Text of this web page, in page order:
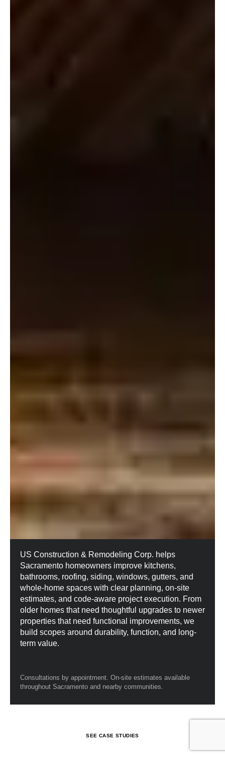
US Construction & Remodeling Corp. helps
Sacramento homeowners improve kitchens,
bathrooms, roofing, siding, windows, gutters, and
whole-home spaces with clear planning, on-site
estimates, and code-aware project execution. From
older homes that need thoughtful upgrades to newer
properties that need functional improvements, we
build scopes around durability, function, and long-
term value.
Consultations by appointment. On-site estimates available
throughout Sacramento and nearby communities.
SEE CASE STUDIES